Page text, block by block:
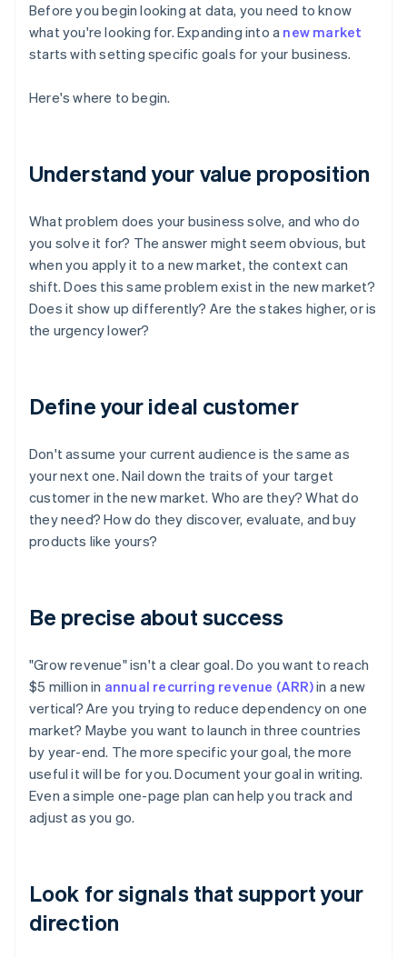
Before you begin looking at data, you need to know
what you're looking for. Expanding into a new market
starts with setting specific goals for your business.
Here's where to begin.
Understand your value proposition
What problem does your business solve, and who do
you solve it for? The answer might seem obvious, but
when you apply it to a new market, the context can
shift. Does this same problem exist in the new market?
Does it show up differently? Are the stakes higher, or is
the urgency lower?
Define your ideal customer
Don't assume your current audience is the same as
your next one. Nail down the traits of your target
customer in the new market. Who are they? What do
they need? How do they discover, evaluate, and buy
products like yours?
Be precise about success
"Grow revenue" isn't a clear goal. Do you want to reach
$5 million in annual recurring revenue (ARR)in a new
vertical? Are you trying to reduce dependency on one
market? Maybe you want to launch in three countries
by year-end. The more specific your goal, the more
useful it will be for you. Document your goal in writing.
Even a simple one-page plan can help you track and
adjust as you go.
Look for signals that support your
direction